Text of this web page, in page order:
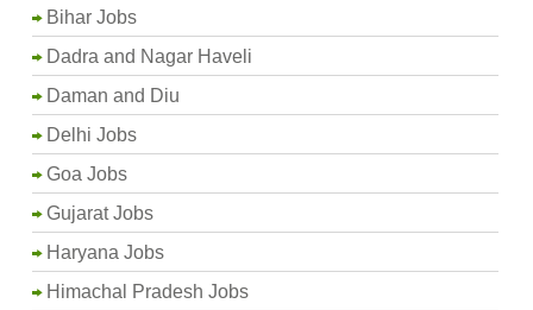
Bihar Jobs
Dadra and Nagar Haveli
Daman and Diu
Delhi Jobs
Goa Jobs
Gujarat Jobs
Haryana Jobs
Himachal Pradesh Jobs